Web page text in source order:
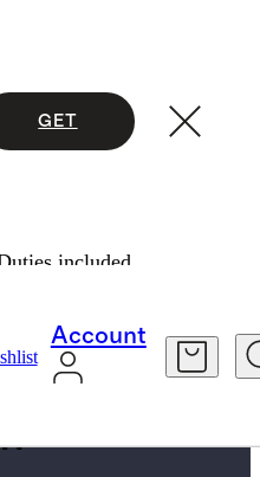
GET
included.
AccountVIA MLO